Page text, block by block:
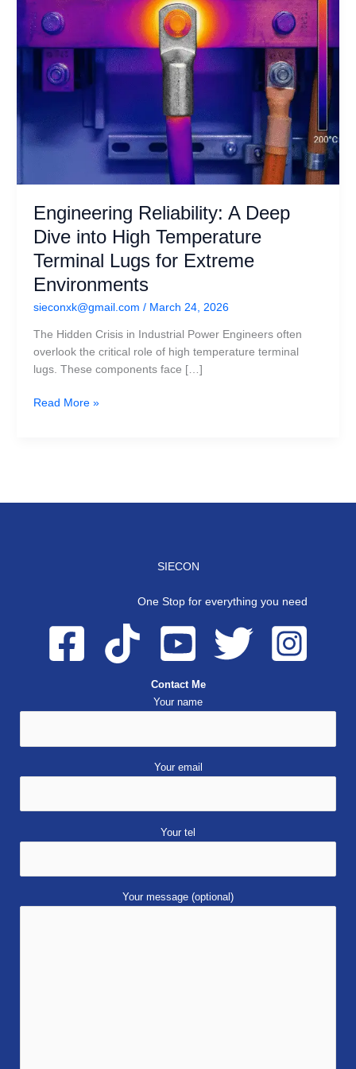
Engineering Reliability: A Deep
Dive into High Temperature
Terminal Lugs for Extreme
Environments
sieconxk@gmail.com / March 24, 2026
The Hidden Crisis in Industrial Power Engineers often
overlook the critical role of high temperature terminal
lugs. These components face […]
Terminal
Lugs
for
Extreme
Environments
Read More »
SIECON
One Stop for everything you need
Contact Me
Your name
Your email
Your tel
Your message (optional)